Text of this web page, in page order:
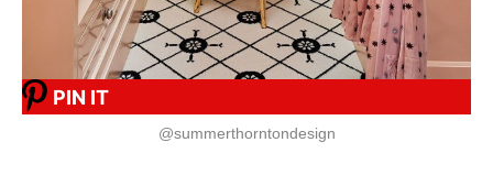
PIN IT
@summerthorntondesign